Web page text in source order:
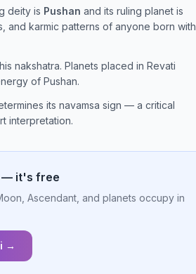
deity is Pushan and its ruling planet is
and karmic patterns of anyone born with
nakshatra. Planets placed in Revati
of Pushan.
its navamsa sign — a critical
interpretation.
— it's free
Ascendant, and planets occupy in
→